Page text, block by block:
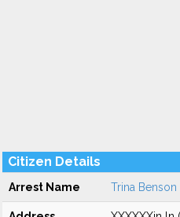
Citizen Details
Arrest Name Trina Benson